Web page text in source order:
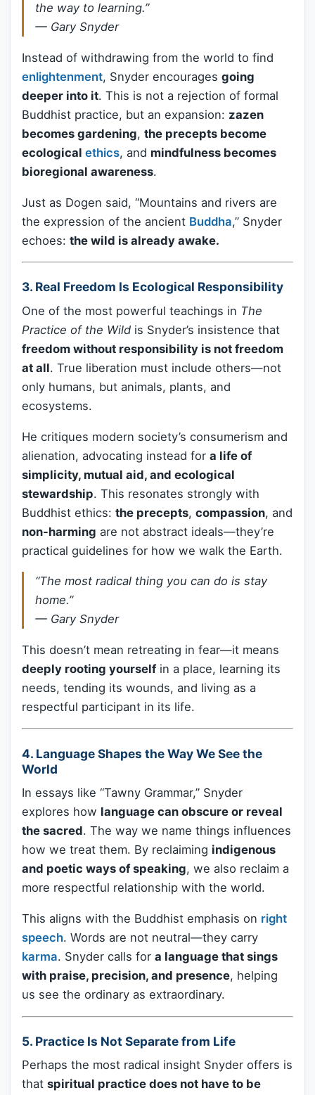
the way to learning.”
— Gary Snyder
Instead of withdrawing from the world to find
enlightenment, Snyder encourages going
deeper into it. This is not a rejection of formal
Buddhist practice, but an expansion: zazen
becomes gardening, the precepts become
ecological ethics, and mindfulness becomes
bioregional awareness.
Just as Dogen said, “Mountains and rivers are
the expression of the ancient Buddha,” Snyder
echoes: the wild is already awake.
3. Real Freedom Is Ecological Responsibility
One of the most powerful teachings in The
Practice of the Wild is Snyder’s insistence that
freedom without responsibility is not freedom
at all. True liberation must include others—not
only humans, but animals, plants, and
ecosystems.
He critiques modern society’s consumerism and
alienation, advocating instead for a life of
simplicity, mutual aid, and ecological
stewardship. This resonates strongly with
Buddhist ethics: the precepts, compassion, and
non-harming are not abstract ideals—they’re
practical guidelines for how we walk the Earth.
“The most radical thing you can do is stay
home.”
— Gary Snyder
This doesn’t mean retreating in fear—it means
deeply rooting yourselfin a place, learning its
needs, tending its wounds, and living as a
respectful participant in its life.
4. Language Shapes the Way We See the
World
In essays like “Tawny Grammar,” Snyder
explores how language can obscure or reveal
the sacred. The way we name things influences
how we treat them. By reclaiming indigenous
and poetic ways of speaking, we also reclaim a
more respectful relationship with the world.
This aligns with the Buddhist emphasis on right
speech. Words are not neutral—they carry
karma. Snyder calls for a language that sings
with praise, precision, and presence, helping
us see the ordinary as extraordinary.
5. Practice Is Not Separate from Life
Perhaps the most radical insight Snyder offers is
that spiritual practice does not have to be